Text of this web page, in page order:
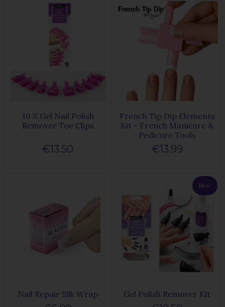
10 X Gel Nail Polish
Remover Toe Clips
€13.50
French Tip Dip Elements
Kit - French Manicure &
Pedicure Tools
€13.99
Nail Repair Silk Wrap
New
Gel Polish Remover Kit